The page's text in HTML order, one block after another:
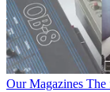
Our Magazines The